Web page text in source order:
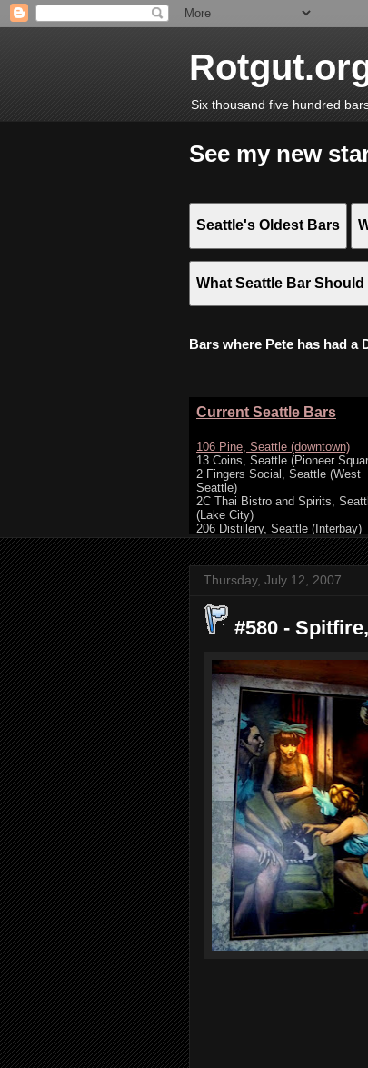
Six thousand five hundred
See my new
Seattle's Oldest Bars
What Seattle Bar Should
Bars where Pete has had a
Thursday, July 12, 2007
#580 -